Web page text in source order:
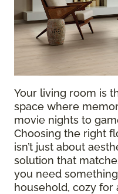
Your living room is
space where
movie nights to
Choosing the right
isn’t just about
solution that
you need
household, cozy for